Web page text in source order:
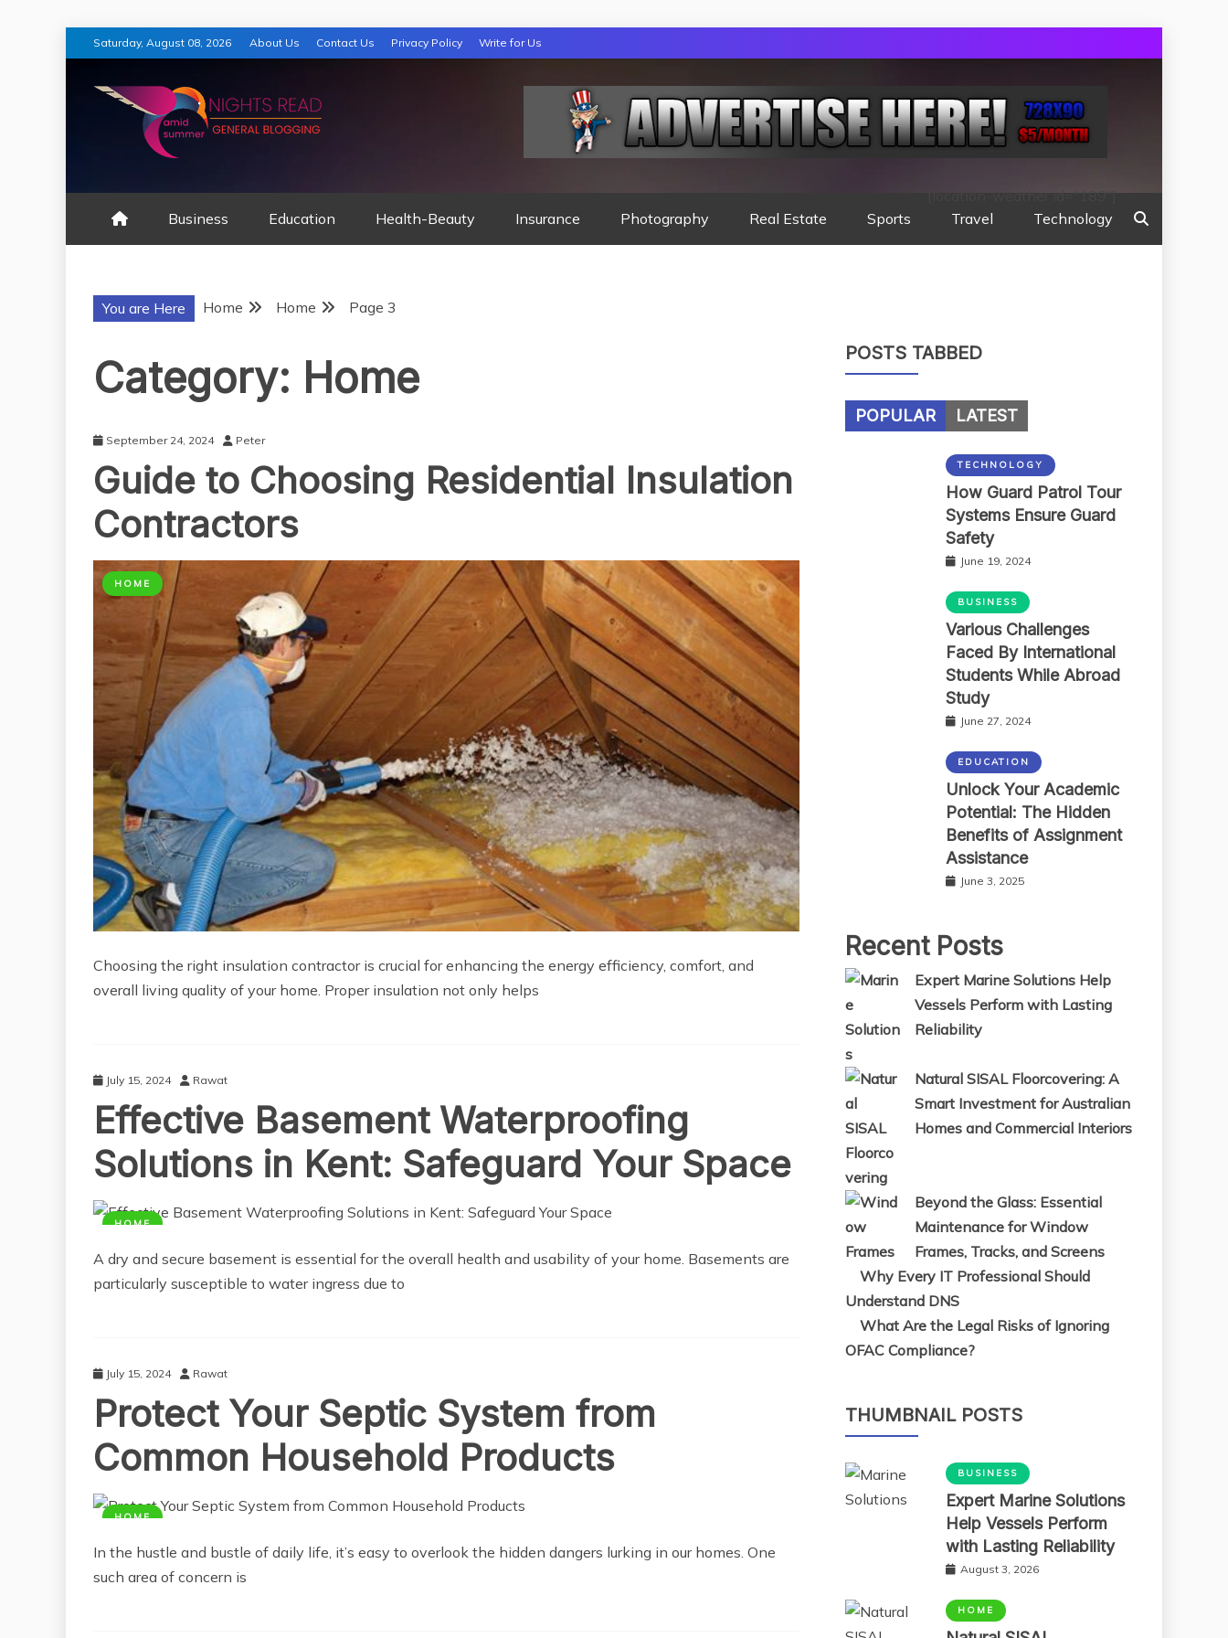
Skip
to
content
Saturday, August 08, 2026 About Us Contact Us Privacy Policy Write for Us
AMID SUMMER NIGHTS READ
Business Education Health-Beauty Insurance Photography Real Estate Sports Travel Technology
[location-weather id="189"]
You are Here Home Home Page 3
Category: Home
September 24, 2024 Peter
Guide to Choosing Residential Insulation
Contractors
HOME
Choosing the right insulation contractor is crucial for enhancing the energy efficiency, comfort, and
overall living quality of your home. Proper insulation not only helps
July 15, 2024 Rawat
Effective Basement Waterproofing
Solutions in Kent: Safeguard Your Space
HOME
A dry and secure basement is essential for the overall health and usability of your home. Basements are
particularly susceptible to water ingress due to
July 15, 2024 Rawat
Protect Your Septic System from
Common Household Products
HOME
In the hustle and bustle of daily life, it’s easy to overlook the hidden dangers lurking in our homes. One
such area of concern is
POSTS TABBED
POPULAR LATEST
TECHNOLOGY
How Guard Patrol Tour
Systems Ensure Guard
Safety
June 19, 2024
BUSINESS
Various Challenges
Faced By International
Students While Abroad
Study
June 27, 2024
EDUCATION
Unlock Your Academic
Potential: The Hidden
Benefits of Assignment
Assistance
June 3, 2025
Recent Posts
Expert Marine Solutions Help
Vessels Perform with Lasting
Reliability
Natural SISAL Floorcovering: A
Smart Investment for Australian
Homes and Commercial Interiors
Beyond the Glass: Essential
Maintenance for Window
Frames, Tracks, and Screens
Why Every IT Professional Should
Understand DNS
What Are the Legal Risks of Ignoring
OFAC Compliance?
THUMBNAIL POSTS
BUSINESS
Expert Marine Solutions
Help Vessels Perform
with Lasting Reliability
August 3, 2026
HOME